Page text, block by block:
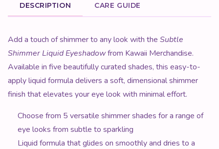
DESCRIPTION CARE GUIDE
Product Description
Add a touch of shimmer to any look with the Subtle
Shimmer Liquid Eyeshadowfrom Kawaii Merchandise.
Available in five beautifully curated shades, this easy-to-
apply liquid formula delivers a soft, dimensional shimmer
finish that elevates your eye look with minimal effort.
Choose from 5 versatile shimmer shades for a range of
eye looks from subtle to sparkling
Liquid formula that glides on smoothly and dries to a